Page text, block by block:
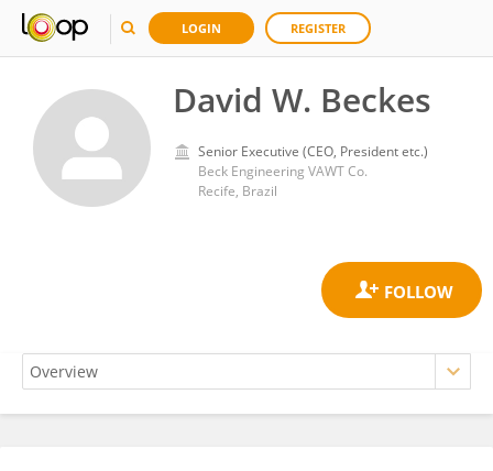
LOGIN REGISTER
David W. Beckes
Senior Executive (CEO, President etc.)
Beck Engineering VAWT Co.
Recife, Brazil